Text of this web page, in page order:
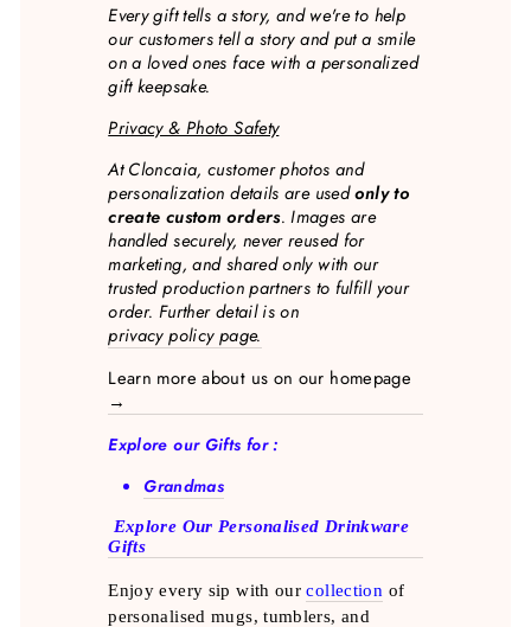
Every gift tells a story, and we're to help
our customers tell a story and put a smile
on a loved ones face with a personalized
gift keepsake.
Privacy & Photo Safety
At Cloncaia, customer photos and
personalization details are usedonly to
create custom orders. Images are
handled securely, never reused for
marketing, and shared only with our
trusted production partners to fulfill your
order. Further detail is on
privacy policy page.
Learn more about us on our homepage
→
Explore our Gifts for :
Grandmas
Explore Our Personalised Drinkware
Gifts
Enjoy every sip with ourcollection of
personalised mugs, tumblers, and